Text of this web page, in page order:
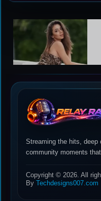
Streaming the hits,
community moments
Copyright © 2026. All
By
Techdesigns007.com